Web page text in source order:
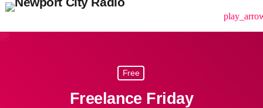
menu
Free
Freelance Friday